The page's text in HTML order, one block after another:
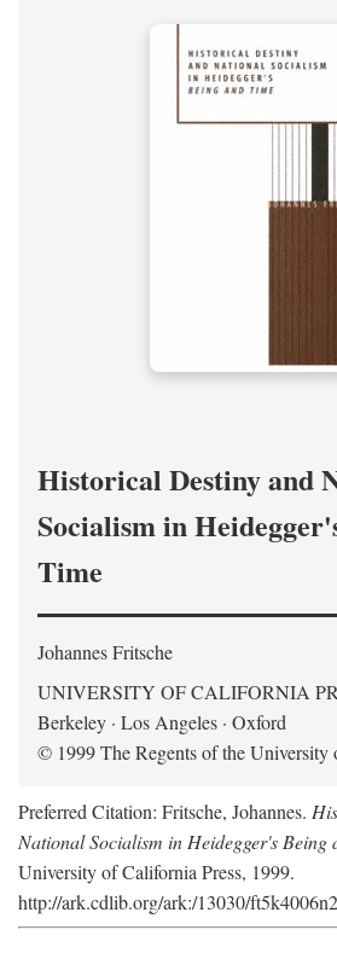
Historical Destiny and
Socialism in
Time
Johannes Fritsche
UNIVERSITY OF CALIFORNIA
Berkeley · Los Angeles · Oxford
© 1999 The Regents of the University
Preferred Citation: Fritsche, Johannes.
National Socialism in Heidegger's Being
University of California Press, 1999.
http://ark.cdlib.org/ark:/13030/ft5k4006n2